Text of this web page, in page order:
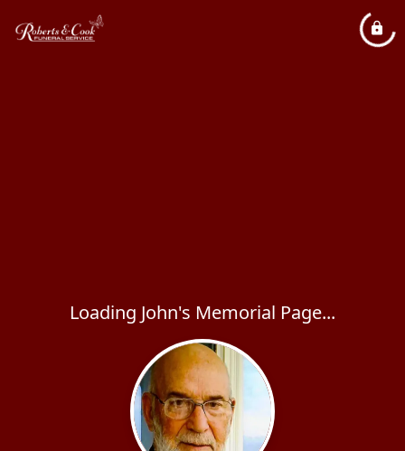
Loading John's Memorial Page...